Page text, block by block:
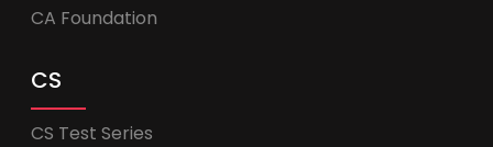
CA Foundation
CS
CS Test Series